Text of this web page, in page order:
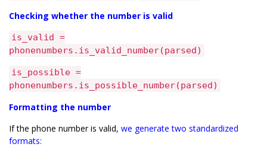
Checking whether the number is valid
is_valid =
phonenumbers.is_valid_number(parsed)
is_possible =
phonenumbers.is_possible_number(parsed)
Formatting the number
If the phone number is valid, we generate two standardized
formats: